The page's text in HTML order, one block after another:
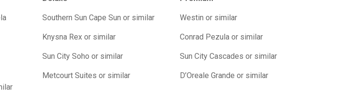
Southern Sun Cape Sun or similar
Knysna Rex or similar
Sun City Soho or similar
Metcourt Suites or similar
Westin or similar
Conrad Pezula or similar
Sun City Cascades or similar
D’Oreale Grande or similar